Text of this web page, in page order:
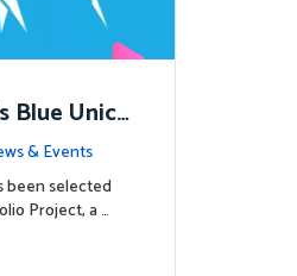
Blue Unico
& Events
been selected
Project, a …